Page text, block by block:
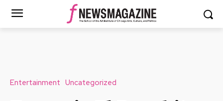
Entertainment Uncategorized